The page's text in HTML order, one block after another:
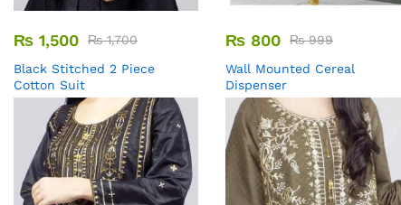
₨ 1,500 ₨1,700
Black Stitched 2 Piece
Cotton Suit
₨ 800 ₨999
Wall Mounted Cereal
Dispenser